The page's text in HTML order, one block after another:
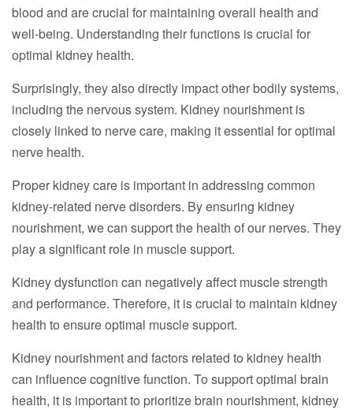
blood and are crucial for maintaining overall health and
well-being. Understanding their functions is crucial for
optimal kidney health.
Surprisingly, they also directly impact other bodily systems,
including the nervous system. Kidney nourishment is
closely linked to nerve care, making it essential for optimal
nerve health.
Proper kidney care is important in addressing common
kidney-related nerve disorders. By ensuring kidney
nourishment, we can support the health of our nerves. They
play a significant role in muscle support.
Kidney dysfunction can negatively affect muscle strength
and performance. Therefore, it is crucial to maintain kidney
health to ensure optimal muscle support.
Kidney nourishment and factors related to kidney health
can influence cognitive function. To support optimal brain
health, it is important to prioritize brain nourishment, kidney